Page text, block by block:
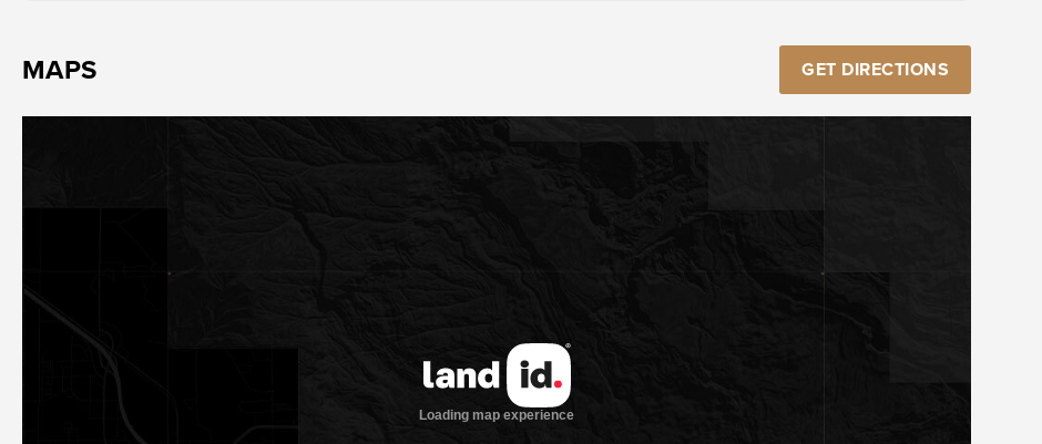
MAPS GET DIRECTIONS